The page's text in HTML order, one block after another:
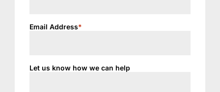
Email Address*
Let us know how we can help